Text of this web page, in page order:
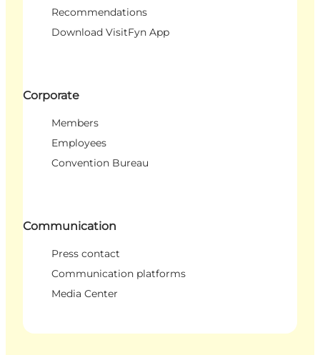
Recommendations
Download VisitFyn App
Corporate
Members
Employees
Convention Bureau
Communication
Press contact
Communication platforms
Media Center